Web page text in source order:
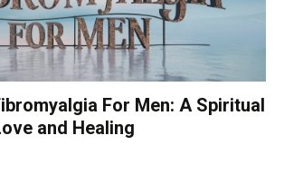
For Men: A Spiritual
and Healing